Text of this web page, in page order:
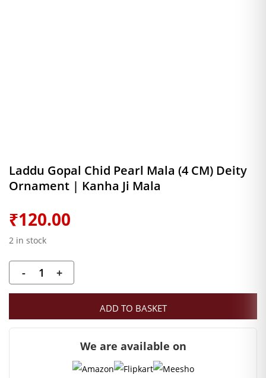
Laddu Gopal Chid Pearl Mala (4 CM) Deity
Ornament | Kanha Ji Mala
₹120.00
2 in stock
Laddu
Gopal
Pearl
- +
ADD TO BASKET
We are available on